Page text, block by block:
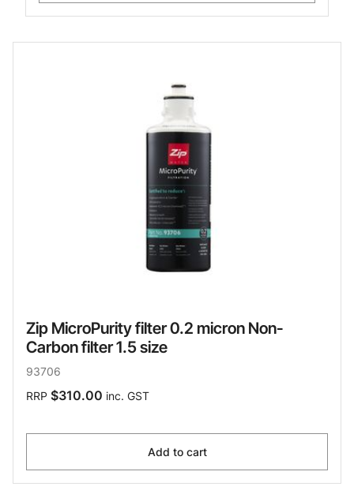
Zip MicroPurity filter 0.2 micron Non-
Carbon filter 1.5 size
93706
RRP $310.00 inc. GST
Add to cart